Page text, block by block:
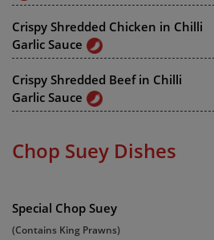
Crispy Shredded Chicken in Chilli
Garlic Sauce
Crispy Shredded Beef in Chilli
Garlic Sauce
Chop Suey Dishes
Special Chop Suey
(Contains King Prawns)